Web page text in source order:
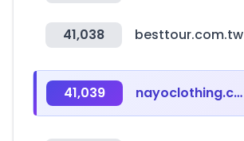
41,038 besttour.com.tw
41,039 nayoclothing.com